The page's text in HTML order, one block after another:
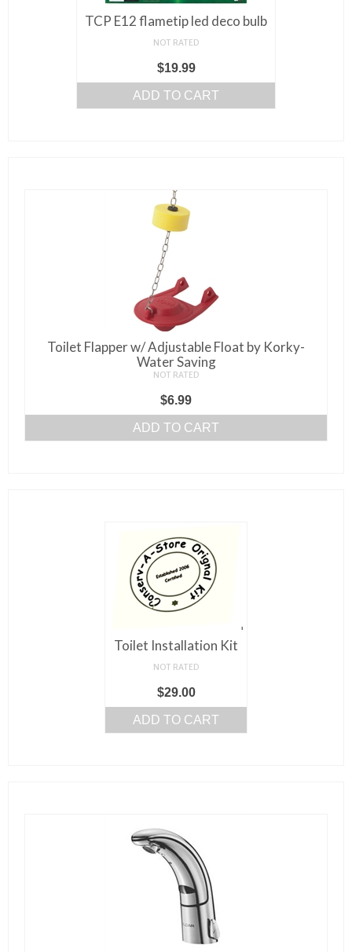
TCP E12 flametip led deco bulb
NOT RATED
$19.99
ADD TO CART
Toilet Flapper w/ Adjustable Float by Korky-
Water Saving
NOT RATED
$6.99
ADD TO CART
Toilet Installation Kit
NOT RATED
$29.00
ADD TO CART